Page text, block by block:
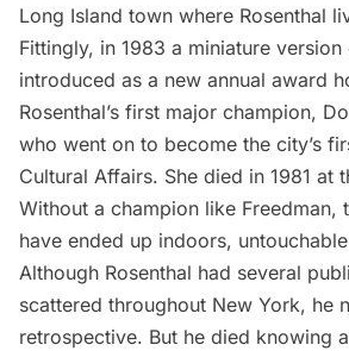
Long Island town where Rosenthal
Fittingly, in 1983 a miniature
introduced as a new annual award
Rosenthal’s first major champion,
who went on to become the city’s
Cultural Affairs. She died in 1981 at
Without a champion like Freedman,
have ended up indoors,
Although Rosenthal had several
scattered throughout New York, he
retrospective. But he died knowing